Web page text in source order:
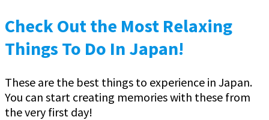
Check Out the Most Relaxing
Things To Do In Japan!
These are the best things to experience in Japan.
You can start creating memories with these from
the very first day!